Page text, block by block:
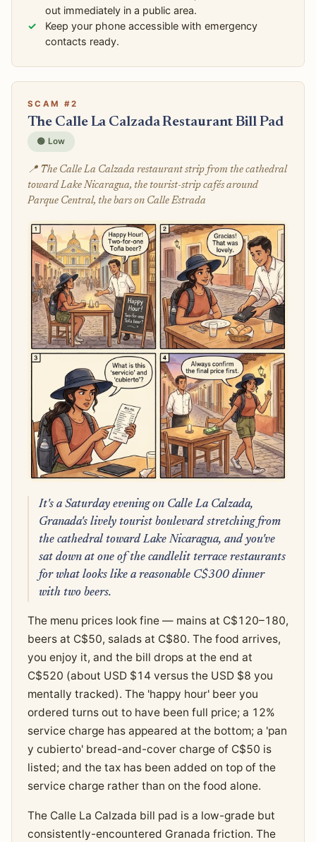
out immediately in a public area.
Keep your phone accessible with emergency
contacts ready.
SCAM #2
The Calle La Calzada Restaurant Bill Pad
🟢 Low
📍 The Calle La Calzada restaurant strip from the cathedral
toward Lake Nicaragua, the tourist-strip cafés around
Parque Central, the bars on Calle Estrada
It's a Saturday evening on Calle La Calzada,
Granada's lively tourist boulevard stretching from
the cathedral toward Lake Nicaragua, and you've
sat down at one of the candlelit terrace restaurants
for what looks like a reasonable C$300 dinner
with two beers.
The menu prices look fine — mains at C$120–180,
beers at C$50, salads at C$80. The food arrives,
you enjoy it, and the bill drops at the end at
C$520 (about USD $14 versus the USD $8 you
mentally tracked). The 'happy hour' beer you
ordered turns out to have been full price; a 12%
service charge has appeared at the bottom; a 'pan
y cubierto' bread-and-cover charge of C$50 is
listed; and the tax has been added on top of the
service charge rather than on the food alone.
The Calle La Calzada bill pad is a low-grade but
consistently-encountered Granada friction. The